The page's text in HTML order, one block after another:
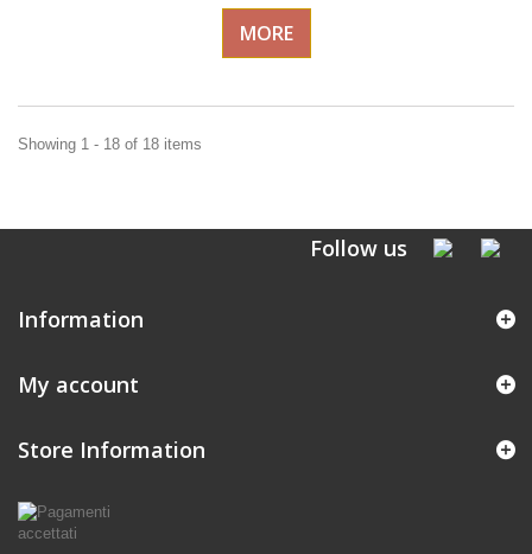
MORE
Showing 1 - 18 of 18 items
Follow us
Information
My account
Store Information